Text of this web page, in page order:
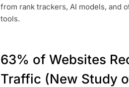
from rank trackers, AI models, and
tools.
63% of Websites
Traffic (New Study